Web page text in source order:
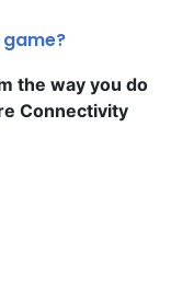
the way you do
Connectivity